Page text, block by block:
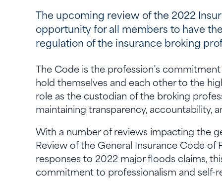
The upcoming review of the 2022
opportunity for all members to have
regulation of the insurance broking
The Code is the profession’s
hold themselves and each other to the
role as the custodian of the broking
maintaining transparency, accountability,
With a number of reviews impacting the
Review of the General Insurance Code
responses to 2022 major floods claims,
commitment to professionalism and self-